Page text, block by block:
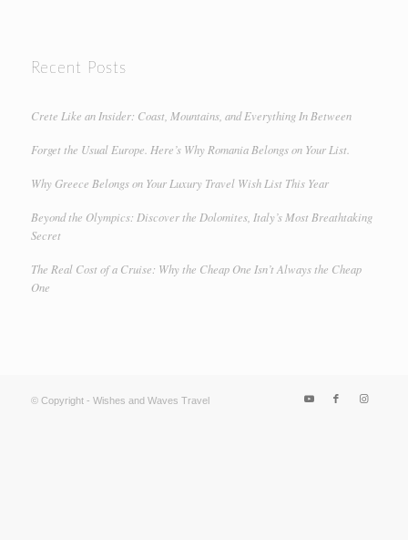
Recent Posts
Crete Like an Insider: Coast, Mountains, and Everything In Between
Forget the Usual Europe. Here’s Why Romania Belongs on Your List.
Why Greece Belongs on Your Luxury Travel Wish List This Year
Beyond the Olympics: Discover the Dolomites, Italy’s Most Breathtaking
Secret
The Real Cost of a Cruise: Why the Cheap One Isn’t Always the Cheap
One
© Copyright - Wishes and Waves Travel